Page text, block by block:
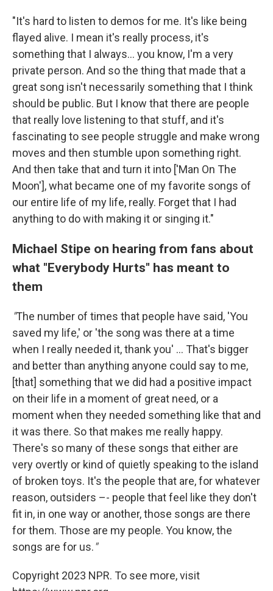
"It's hard to listen to demos for me. It's like being
flayed alive. I mean it's really process, it's
something that I always... you know, I'm a very
private person. And so the thing that made that a
great song isn't necessarily something that I think
should be public. But I know that there are people
that really love listening to that stuff, and it's
fascinating to see people struggle and make wrong
moves and then stumble upon something right.
And then take that and turn it into ['Man On The
Moon'], what became one of my favorite songs of
our entire life of my life, really. Forget that I had
anything to do with making it or singing it."
Michael Stipe on hearing from fans about
what "Everybody Hurts" has meant to
them
"The number of times that people have said, 'You
saved my life,' or 'the song was there at a time
when I really needed it, thank you' ... That's bigger
and better than anything anyone could say to me,
[that] something that we did had a positive impact
on their life in a moment of great need, or a
moment when they needed something like that and
it was there. So that makes me really happy.
There's so many of these songs that either are
very overtly or kind of quietly speaking to the island
of broken toys. It's the people that are, for whatever
reason, outsiders –- people that feel like they don't
fit in, in one way or another, those songs are there
for them. Those are my people. You know, the
songs are for us."
Copyright 2023 NPR. To see more, visit